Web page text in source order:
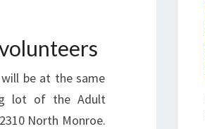
be at the same
lot of the Adult
North Monroe.